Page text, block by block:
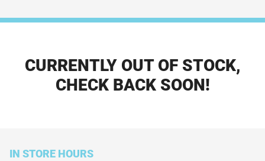
CURRENTLY OUT OF STOCK,
CHECK BACK SOON!
IN STORE HOURS